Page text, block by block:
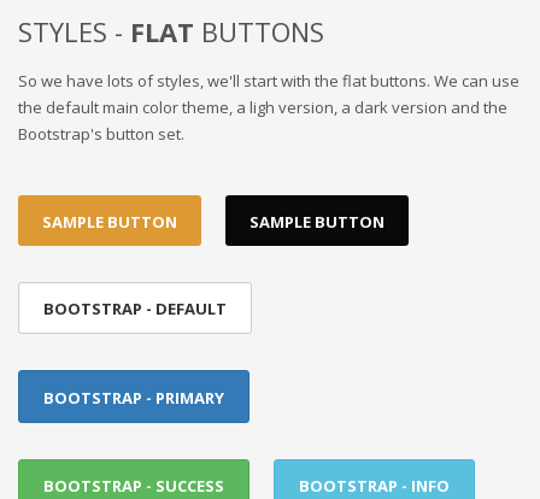
STYLES - FLAT BUTTONS
So we have lots of styles, we'll start with the flat buttons. We can use
the default main color theme, a ligh version, a dark version and the
Bootstrap's button set.
SAMPLE BUTTON SAMPLE BUTTON
BOOTSTRAP - DEFAULT
BOOTSTRAP - PRIMARY
BOOTSTRAP - SUCCESS BOOTSTRAP - INFO